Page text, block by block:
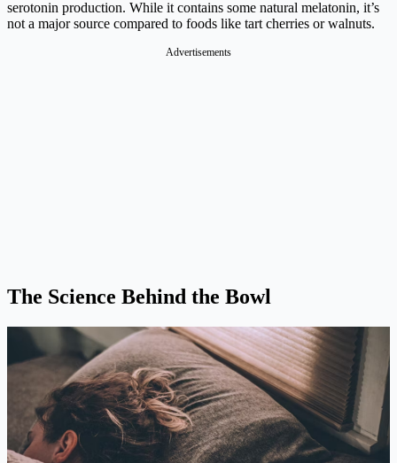
serotonin production. While it contains some natural melatonin, it’s
not a major source compared to foods like tart cherries or walnuts.
Advertisements
The Science Behind the Bowl